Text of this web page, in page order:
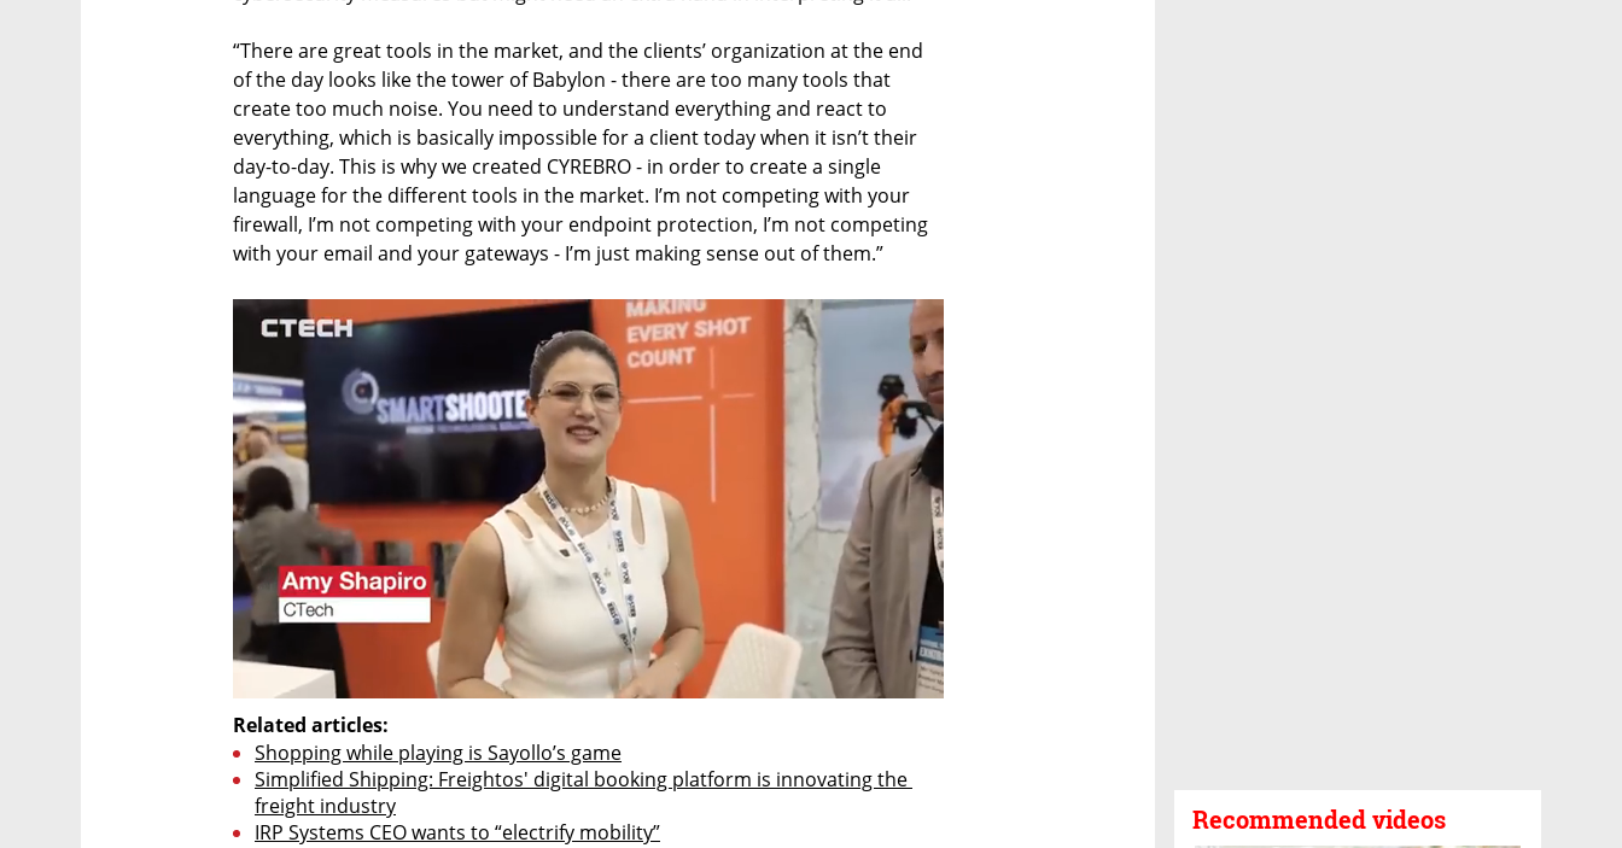
Recommended videos
“There are great tools in the market, and the clients’ organization at the end
of the day looks like the tower of Babylon - there are too many tools that
create too much noise. You need to understand everything and react to
everything, which is basically impossible for a client today when it isn’t their
day-to-day. This is why we created CYREBRO - in order to create a single
language for the different tools in the market. I’m not competing with your
firewall, I’m not competing with your endpoint protection, I’m not competing
with your email and your gateways - I’m just making sense out of them.”
Related articles:
Shopping while playing is Sayollo’s game
Simplified Shipping: Freightos' digital booking platform is innovating the
freight industry
IRP Systems CEO wants to “electrify mobility”